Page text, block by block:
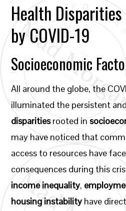
Health Disparities
by COVID-19
Socioeconomic
All around the globe, the
illuminated the persistent
disparitiesrooted in
may have noticed that
access to resources have
consequences during this
income inequality,
housing instability have